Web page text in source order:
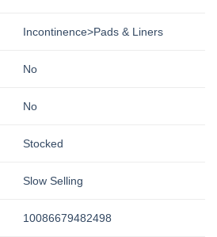
Incontinence>Pads & Liners
No
No
Stocked
Slow Selling
10086679482498